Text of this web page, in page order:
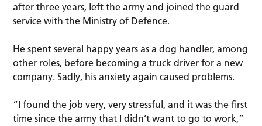
after three years, left the army and joined the guard
service with the Ministry of Defence.
He spent several happy years as a dog handler, among
other roles, before becoming a truck driver for a new
company. Sadly, his anxiety again caused problems.
“I found the job very, very stressful, and it was the first
time since the army that I didn’t want to go to work,”